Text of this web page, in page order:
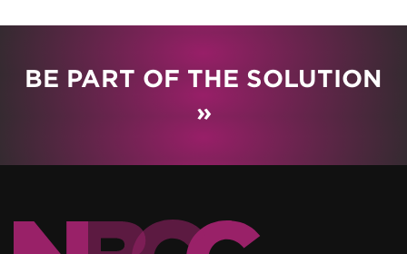
BE PART OF THE SOLUTION
»